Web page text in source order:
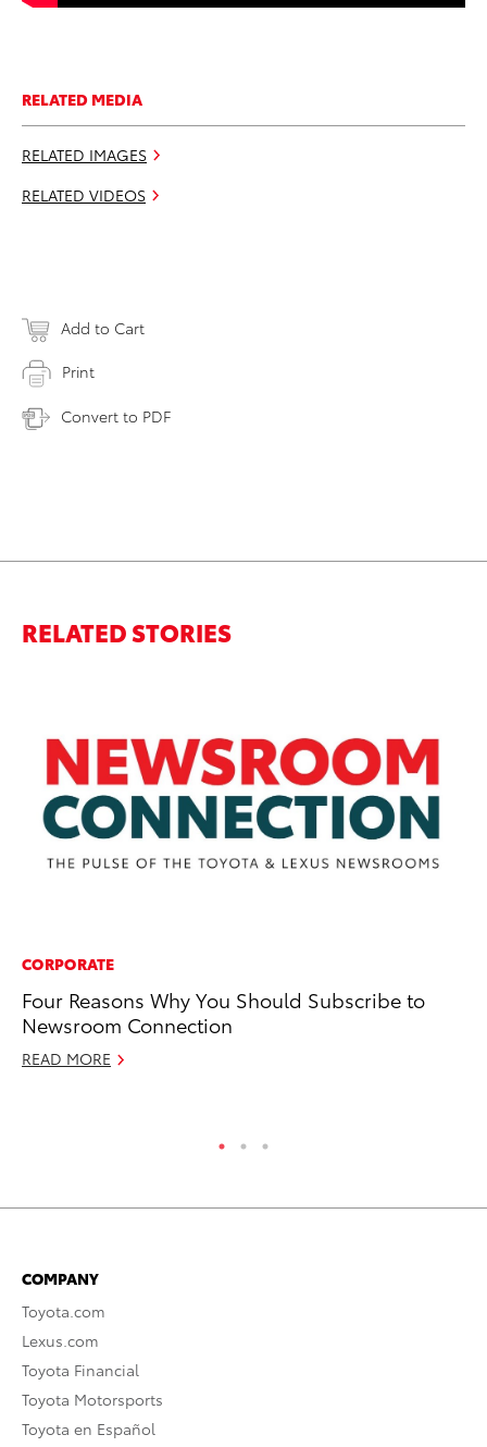
RELATED MEDIA
RELATED IMAGES
RELATED VIDEOS
Add to Cart
Print
Convert to PDF
RELATED STORIES
CORPORATE
Four Reasons Why You Should Subscribe to
Newsroom Connection
READ MORE
COMPANY
Toyota.com
Lexus.com
Toyota Financial
Toyota Motorsports
Toyota en Español